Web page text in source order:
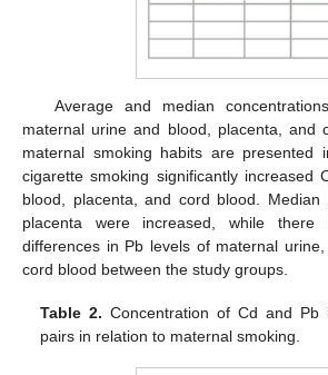
Average and median
maternal urine and blood, placenta, and
maternal smoking habits are presented
cigarette smoking significantly increased
blood, placenta, and cord blood. Median
placenta were increased, while there
differences in Pb levels of maternal
cord blood between the study groups.
Table 2. Concentration of Cd and Pb
pairs in relation to maternal smoking.